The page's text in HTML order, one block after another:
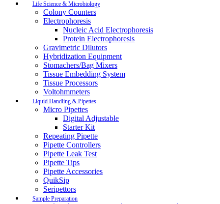
Life Science & Microbiology
Colony Counters
Electrophoresis
Nucleic Acid Electrophoresis
Protein Electrophoresis
Gravimetric Dilutors
Hybridization Equipment
Stomachers/Bag Mixers
Tissue Embedding System
Tissue Processors
Voltohmmeters
Liquid Handling & Pipettes
Micro Pipettes
Digital Adjustable
Starter Kit
Repeating Pipette
Pipette Controllers
Pipette Leak Test
Pipette Tips
Pipette Accessories
QuikSip
Seripettors
Sample Preparation